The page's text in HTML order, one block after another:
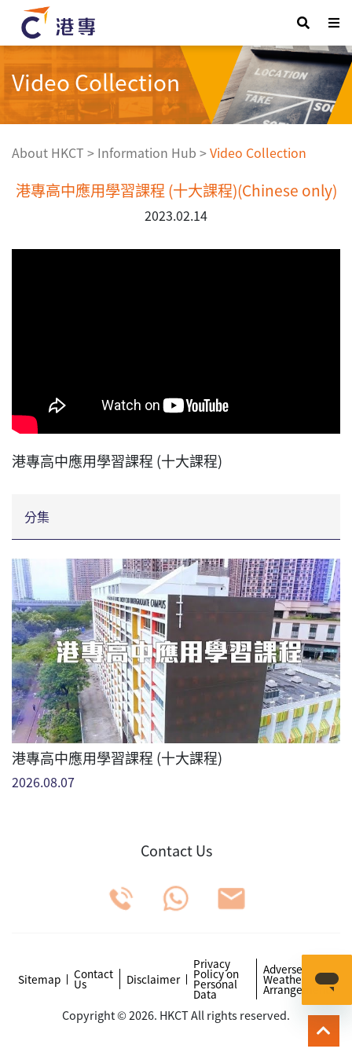
Video Collection
About HKCT > Information Hub >Video Collection
港專高中應用學習課程 (十大課程)(Chinese only)
2023.02.14
港專高中應用學習課程 (十大課程)
分集
港專高中應用學習課程 (十大課程)
2026.08.07
Contact Us
Sitemap Contact
Us Disclaimer
Privacy
Policy on
Personal
Data
Adverse
Weather
Arrangements
Copyright © 2026. HKCT All rights reserved.